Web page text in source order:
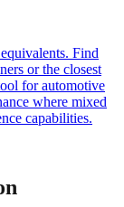
Find
or the closest
for automotive
capabilities.